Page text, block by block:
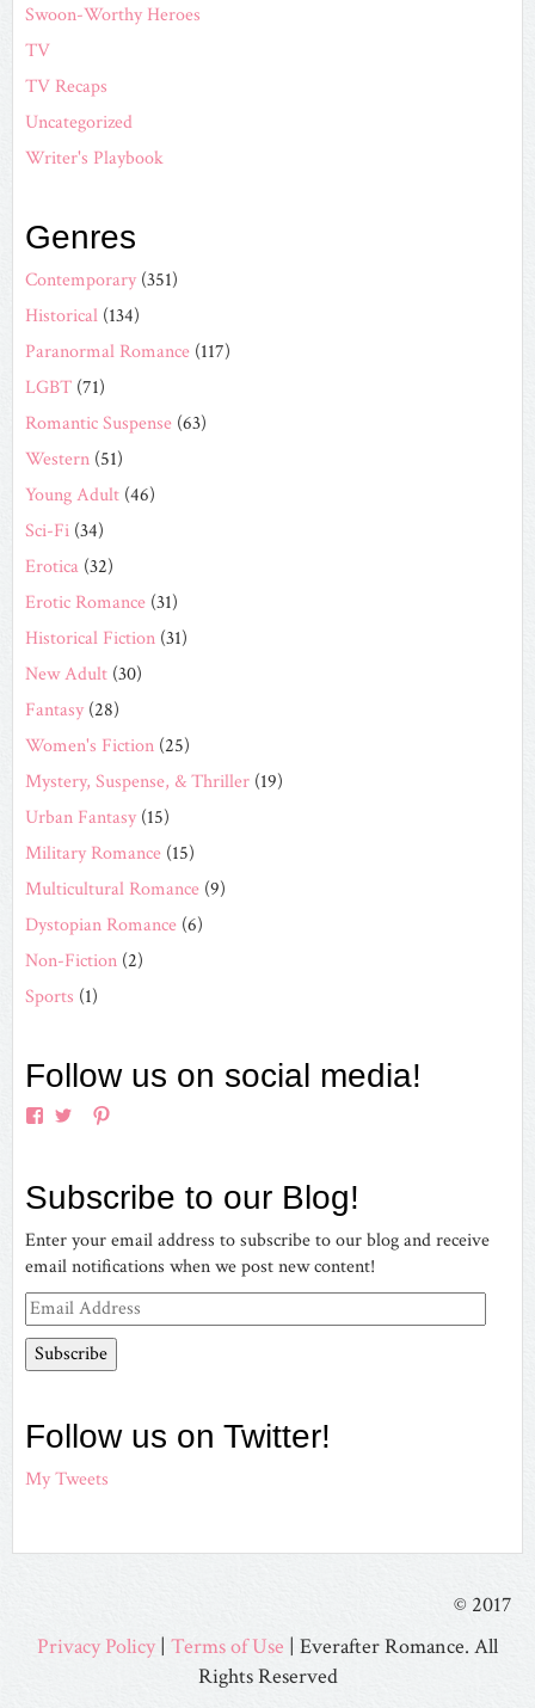
Swoon-Worthy Heroes
TV
TV Recaps
Uncategorized
Writer's Playbook
Genres
Contemporary (351)
Historical (134)
Paranormal Romance (117)
LGBT (71)
Romantic Suspense (63)
Western (51)
Young Adult (46)
Sci-Fi (34)
Erotica (32)
Erotic Romance (31)
Historical Fiction (31)
New Adult (30)
Fantasy (28)
Women's Fiction (25)
Mystery, Suspense, & Thriller (19)
Urban Fantasy (15)
Military Romance (15)
Multicultural Romance (9)
Dystopian Romance (6)
Non-Fiction (2)
Sports (1)
Follow us on social media!
View
Facebook
View
Twitter
View
on Pinterest
Subscribe to our Blog!
Enter your email address to subscribe to our blog and receive
email notifications when we post new content!
Email
Address
Follow us on Twitter!
My Tweets
© 2017
Privacy Policy | Terms of Use | Everafter Romance. All
Rights Reserved